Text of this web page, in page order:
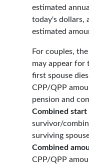
estimated
today's dollars,
estimated
For couples,
may appear for
first spouse
CPP/QPP
pension and
Combined start
survivor/
surviving
Combined
CPP/QPP